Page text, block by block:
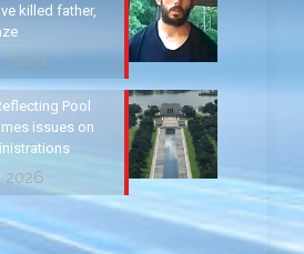
killed father,
2026
Pool
issues on
2026